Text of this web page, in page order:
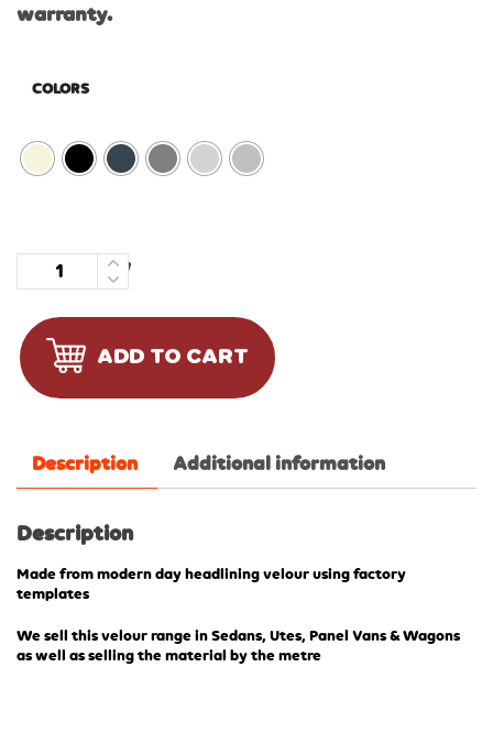
warranty.
COLORS
Quantity
ADD TO CART
Description Additional information
Description
Made from modern day headlining velour using factory
templates
We sell this velour range in Sedans, Utes, Panel Vans & Wagons
as well as selling the material by the metre